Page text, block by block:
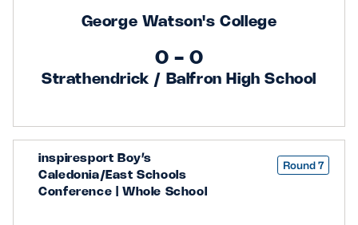
George Watson's College
0 - 0
Strathendrick / Balfron High School
inspiresport Boy’s
Caledonia/East Schools
Conference | Whole School
Round 7